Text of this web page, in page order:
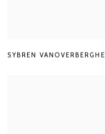
SYBREN VANOVERBERGHE